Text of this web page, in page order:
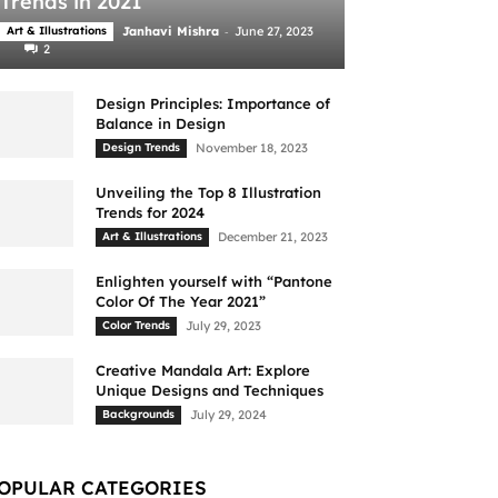
Art & Illustrations Janhavi Mishra - June 27, 2023
2
Design Principles: Importance of
Balance in Design
Design Trends November 18, 2023
Unveiling the Top 8 Illustration
Trends for 2024
Art & Illustrations December 21, 2023
Enlighten yourself with “Pantone
Color Of The Year 2021”
Color Trends July 29, 2023
Creative Mandala Art: Explore
Unique Designs and Techniques
Backgrounds July 29, 2024
CATEGORIES